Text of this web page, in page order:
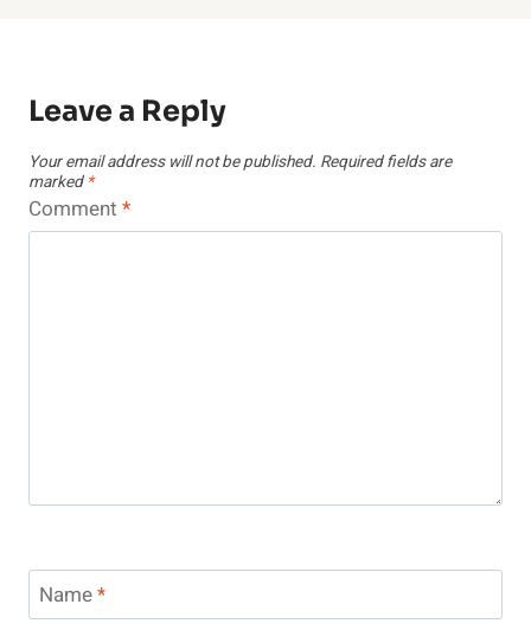
Leave a Reply
Your email address will not be published. Required fields are
marked *
Comment *
Name*